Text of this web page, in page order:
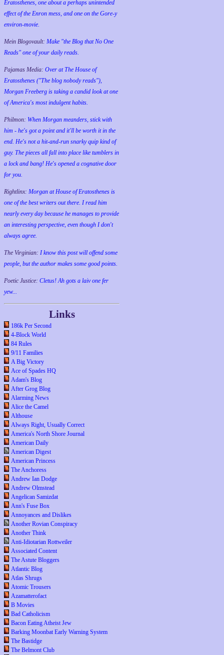
Eratosthenes, one about a perhaps unintended
effect of the Enron mess, and one on the Gore-y
environ-movie.
Mein Blogovault: Make "the Blog that No One
Reads" one of your daily reads.
Pajamas Media: Over at The House of
Eratosthenes ("The blog nobody reads"),
Morgan Freeberg is taking a candid look at one
of America's most indulgent habits.
Philmon: When Morgan meanders, stick with
him - he's got a point and it'll be worth it in the
end. He's not a hit-and-run snarky quip kind of
guy. The pieces all fall into place like tumblers in
a lock and bang! He's opened a cognative door
for you.
Rightlinx: Morgan at House of Eratosthenes is
one of the best writers out there. I read him
nearly every day because he manages to provide
an interesting perspective, even though I don't
always agree.
The Virginian: I know this post will offend some
people, but the author makes some good points.
Poetic Justice: Cletus! Ah gots a laiv one fer
yew...
Links
186k Per Second
4-Block World
84 Rules
9/11 Families
A Big Victory
Ace of Spades HQ
Adam's Blog
After Grog Blog
Alarming News
Alice the Camel
Althouse
Always Right, Usually Correct
America's North Shore Journal
American Daily
American Digest
American Princess
The Anchoress
Andrew Ian Dodge
Andrew Olmstead
Angelican Samizdat
Ann's Fuse Box
Annoyances and Dislikes
Another Rovian Conspiracy
Another Think
Anti-Idiotarian Rottweiler
Associated Content
The Astute Bloggers
Atlantic Blog
Atlas Shrugs
Atomic Trousers
Azamatterofact
B Movies
Bad Catholicism
Bacon Eating Atheist Jew
Barking Moonbat Early Warning System
The Bastidge
The Belmont Club